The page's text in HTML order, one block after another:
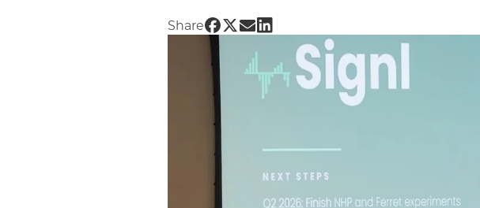
Share Share UChicago PME | George Shultz
Share UChicago PME | George Shultz
Share UChicago PME | George
Share UChicago PME | George